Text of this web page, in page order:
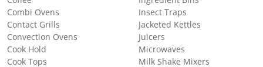
Combi Ovens
Contact Grills
Convection Ovens
Cook Hold
Cook Tops
Insect Traps
Jacketed Kettles
Juicers
Microwaves
Milk Shake Mixers